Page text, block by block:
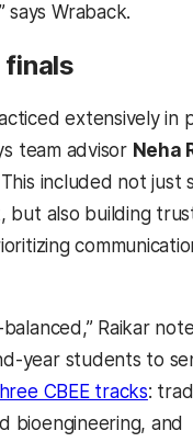
says Wraback.
finals
extensively in
team advisor Neha
included not just
but also building
Raikar
year students to
CBEE tracks:
bioengineering, and